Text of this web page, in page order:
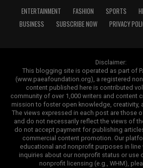
ENTERTAINMENT FASHION SPORTS
BUSINESS
SUBSCRIBE NOW PRIVACY
Disclaimer:
This blogging site is operated as part of
(www.paeafoundation.org), a registered
content published here is contributed
community of over 1,000 writers and content
mission to foster open knowledge, creativity,
The views expressed in each post are those
and do not necessarily reflect the views of
do not accept payment for publishing
commercial content promotion. Our
educational and nonprofit purposes in line
inquiries about our nonprofit status or use
nonprofit licensing (e.g., WHM),